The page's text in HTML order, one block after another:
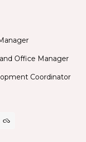
Office Manager
Coordinator